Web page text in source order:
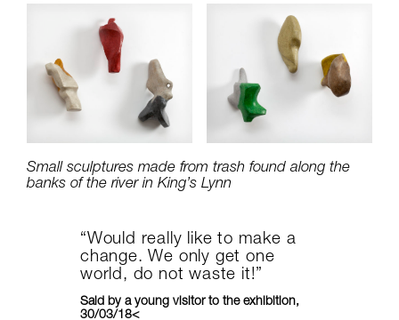
Small sculptures made from trash found along the
banks of the river in King’s Lynn
“Would really like to make a
change. We only get one
world, do not waste it!”
Said by a young visitor to the exhibition,
30/03/18<